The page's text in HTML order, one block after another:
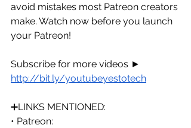
avoid mistakes most Patreon creators
make. Watch now before you launch
your Patreon!
Subscribe for more videos ►
http://bit.ly/youtubeyestotech
➕LINKS MENTIONED:
• Patreon: